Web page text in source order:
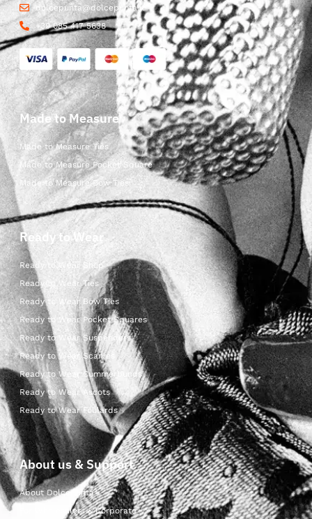
dolcepunta@dolcepunta.it
+39 085 417 5638
Made to Measure
Made to Measure Ties
Made to Measure Pocket Square
Made to Measure Bow Ties
Ready to Wear
Ready to Wear Shop
Ready to Wear Ties
Ready to Wear Bow Ties
Ready to Wear Pocket Squares
Ready to Wear Suspenders
Ready to Wear Scarves
Ready to Wear Cummerbunds
Ready to Wear Ascots
Ready to Wear Foulards
About us & Support
About Dolcepunta
For Wholesalers & Corporate